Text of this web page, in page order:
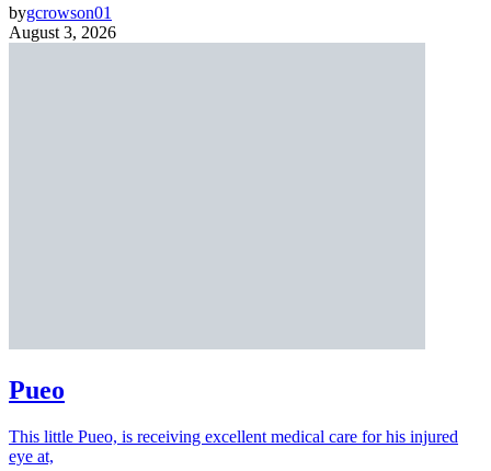
bygcrowson01
August 3, 2026
Pueo
This little Pueo, is receiving excellent medical care for his injured
eye at,